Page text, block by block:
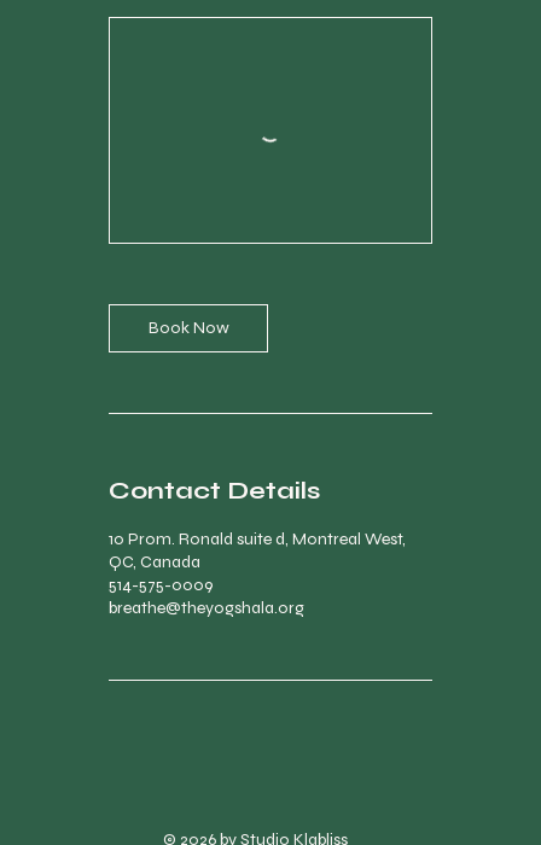
Book Now
Contact Details
10 Prom. Ronald suite d, Montreal West,
QC, Canada
514-575-0009
breathe@theyogshala.org
© 2026 by Studio Klabliss